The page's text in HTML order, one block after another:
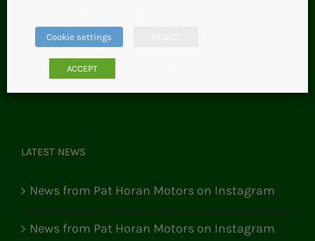
Phone:+353 67 21123
Email:pathoranmotors@gmail.com
LATEST NEWS
News from Pat Horan Motors on Instagram
News from Pat Horan Motors on Instagram
Cookie settings
ACCEPT